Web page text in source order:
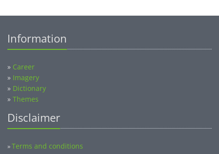
Information
» Career
» Imagery
» Dictionary
» Themes
Disclaimer
»Terms and conditions